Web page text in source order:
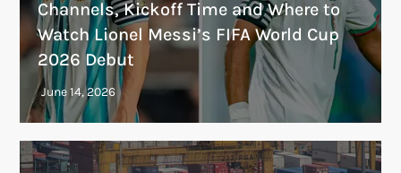
Channels, Kickoff Time and Where to
Watch Lionel Messi’s FIFA World Cup
2026 Debut